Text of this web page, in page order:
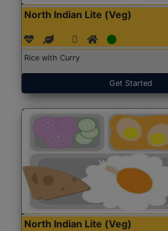
North Indian Lite (Veg)
Rice with Curry
Get Started
North Indian Lite (Veg)